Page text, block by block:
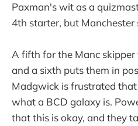
Paxman's wit as a
4th starter, but Manchester
A fifth for the Manc skipper
and a sixth puts them in
Madgwick is frustrated
what a BCD galaxy is.
that this is okay, and they